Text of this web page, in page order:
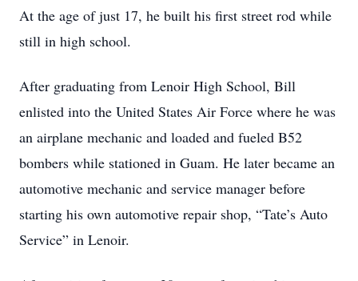
At the age of just 17, he built his first street rod while
still in high school.
After graduating from Lenoir High School, Bill
enlisted into the United States Air Force where he was
an airplane mechanic and loaded and fueled B52
bombers while stationed in Guam. He later became an
automotive mechanic and service manager before
starting his own automotive repair shop, “Tate’s Auto
Service” in Lenoir.